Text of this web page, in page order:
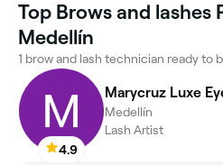
Top Brows and lashes
Medellín
1 brow and lash technician ready to
4.9
Marycruz Luxe
Medellín
Lash Artist